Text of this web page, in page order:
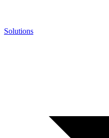
Solutions